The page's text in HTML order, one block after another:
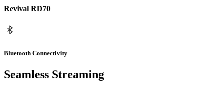
Revival RD70
Bluetooth Connectivity
Seamless Streaming